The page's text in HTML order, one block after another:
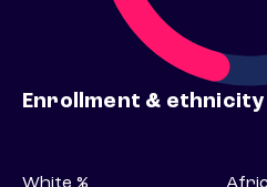
Enrollment & ethnicity